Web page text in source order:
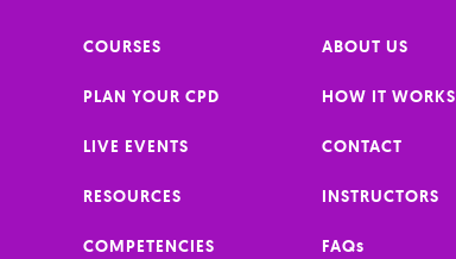
COURSES
PLAN YOUR CPD
LIVE EVENTS
RESOURCES
COMPETENCIES
ABOUT US
HOW IT WORKS
CONTACT
INSTRUCTORS
FAQs